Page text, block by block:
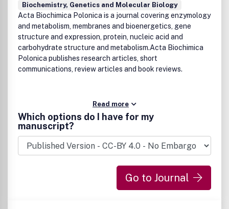
Biochemistry, Genetics and Molecular Biology
Acta Biochimica Polonica is a journal covering enzymology
and metabolism, membranes and bioenergetics, gene
structure and expression, protein, nucleic acid and
carbohydrate structure and metabolism.Acta Biochimica
Polonica publishes research articles, short
communications, review articles and book reviews.
Read more
Which options do I have for my
manuscript?
Go to Journal